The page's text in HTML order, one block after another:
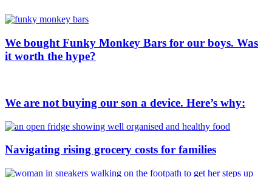
We bought Funky Monkey Bars for our boys. Was
it worth the hype?
We are not buying our son a device. Here’s why:
Navigating rising grocery costs for families